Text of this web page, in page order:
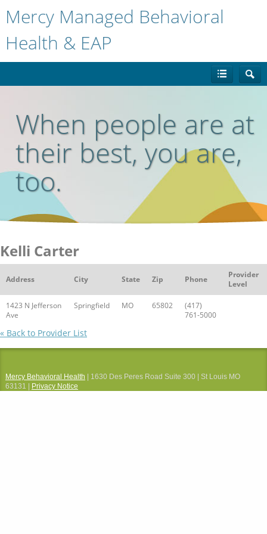
Mercy Managed Behavioral
Health & EAP
When people are at
their best, you are,
too.
Kelli Carter
Address City State Zip Phone
Provider
Level
1423 N Jefferson
Ave
Springfield MO 65802
(417)
761-5000
« Back to Provider List
Mercy Behavioral Health | 1630 Des Peres Road Suite 300 | St Louis MO
63131 |
Privacy Notice